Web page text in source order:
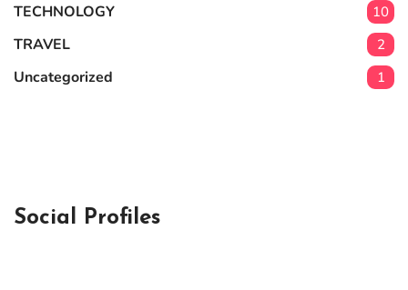
TECHNOLOGY 10
TRAVEL 2
Uncategorized 1
Social Profiles